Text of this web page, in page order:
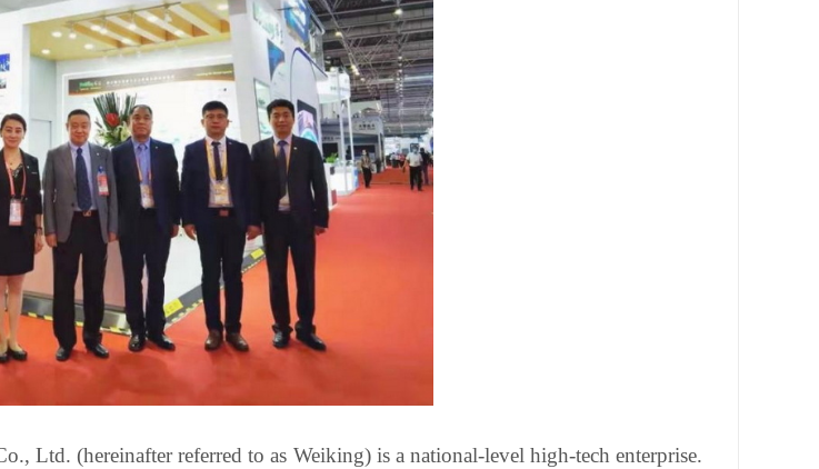
Ltd. (hereinafter referred to as Weiking) is a national-level high-tech enterprise.